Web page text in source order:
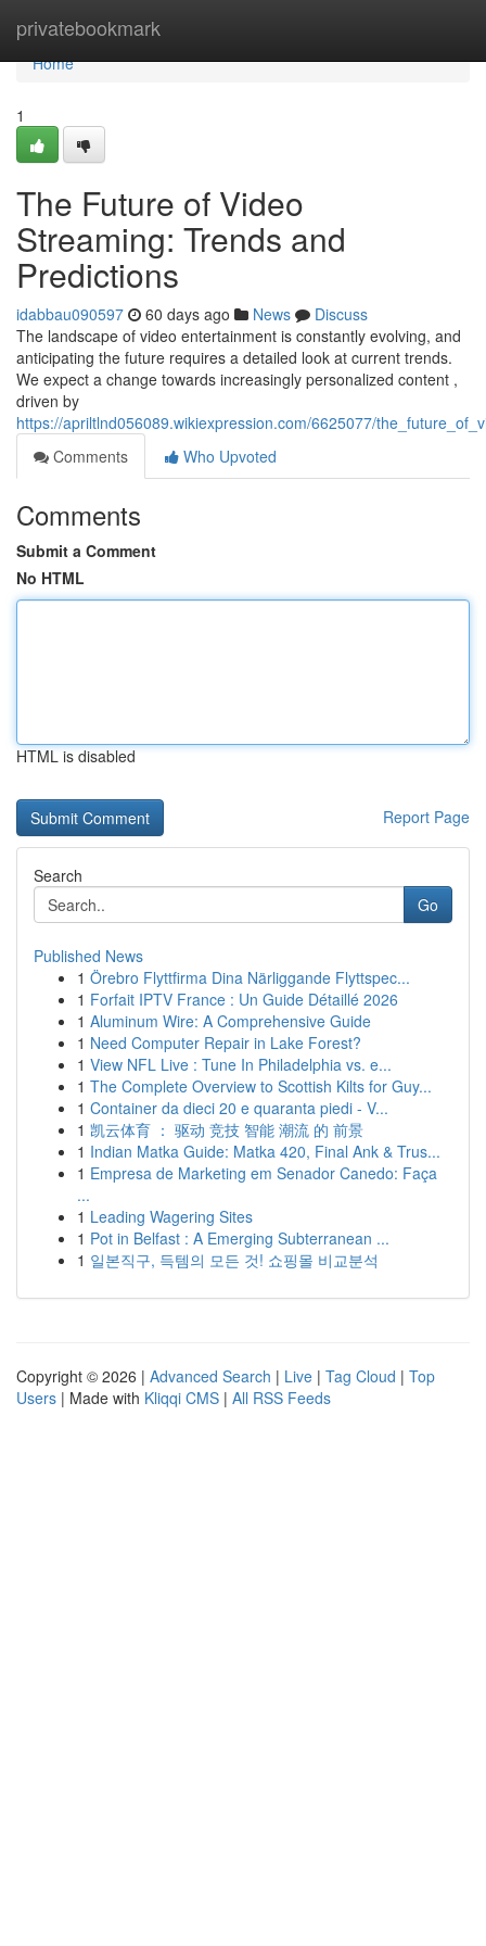
privatebookmark
Home
Home
1
The Future of Video
Streaming: Trends and
Predictions
idabbau090597 60 days ago News
Discuss
The landscape of video entertainment is constantly evolving, and
anticipating the future requires a detailed look at current trends.
We expect a change towards increasingly personalized content ,
driven by
https://apriltlnd056089.wikiexpression.com/6625077/
Comments
Who Upvoted
Comments
Submit a Comment
No HTML
HTML is disabled
Report Page
Search
Go
Published News
1 Örebro Flyttfirma Dina Närliggande Flyttspec...
1 Forfait IPTV France : Un Guide Détaillé 2026
1 Aluminum Wire: A Comprehensive Guide
1 Need Computer Repair in Lake Forest?
1 View NFL Live : Tune In Philadelphia vs. e...
1 The Complete Overview to Scottish Kilts for Guy...
1 Container da dieci 20 e quaranta piedi - V...
1 凯云体育 ： 驱动 竞技 智能 潮流 的 前景
1 Indian Matka Guide: Matka 420, Final Ank & Trus...
1 Empresa de Marketing em Senador Canedo: Faça
...
1 Leading Wagering Sites
1 Pot in Belfast : A Emerging Subterranean ...
1 일본직구, 득템의 모든 것! 쇼핑몰 비교분석
Copyright © 2026 | Advanced Search | Live | Tag Cloud | Top
Users | Made with Kliqqi CMS | All RSS Feeds